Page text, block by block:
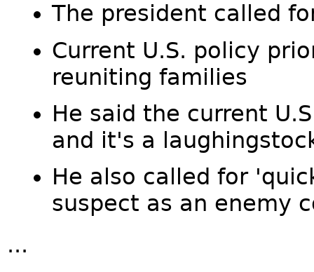
The president called
Current U.S. policy
reuniting families
He said the current
and it's a
He also called for
suspect as an enemy
...